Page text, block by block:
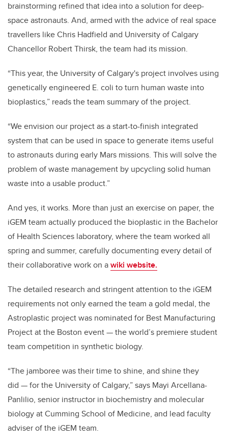
brainstorming refined that idea into a solution for deep-
space astronauts. And, armed with the advice of real space
travellers like Chris Hadfield and University of Calgary
Chancellor Robert Thirsk, the team had its mission.
“This year, the University of Calgary's project involves using
genetically engineered E. coli to turn human waste into
bioplastics,” reads the team summary of the project.
“We envision our project as a start-to-finish integrated
system that can be used in space to generate items useful
to astronauts during early Mars missions. This will solve the
problem of waste management by upcycling solid human
waste into a usable product.”
And yes, it works. More than just an exercise on paper, the
iGEM team actually produced the bioplastic in the Bachelor
of Health Sciences laboratory, where the team worked all
spring and summer, carefully documenting every detail of
their collaborative work on awiki website.
The detailed research and stringent attention to the iGEM
requirements not only earned the team a gold medal, the
Astroplastic project was nominated for Best Manufacturing
Project at the Boston event — the world’s premiere student
team competition in synthetic biology.
“The jamboree was their time to shine, and shine they
did — for the University of Calgary,” says Mayi Arcellana-
Panlilio, senior instructor in biochemistry and molecular
biology at Cumming School of Medicine, and lead faculty
adviser of the iGEM team.